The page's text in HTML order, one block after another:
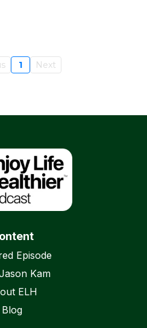
1 Next
Episode
Kam
ELH
Blog